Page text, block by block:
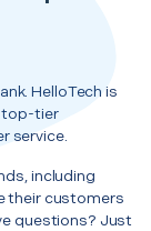
HelloTech is
top-tier
service.
including
their customers
questions? Just